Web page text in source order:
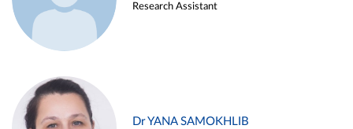
Research Assistant
Dr YANA SAMOKHLIB